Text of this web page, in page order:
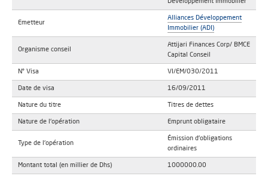
Emetteur
Alliances Développement
Immobilier (ADI)
Organisme conseil
Attijari Finances Corp/ BMCE
Capital Conseil
N° Visa VI/EM/030/2011
Date de visa 16/09/2011
Nature du titre Titres de dettes
Nature de l'opération Emprunt obligataire
Type de l'opération
Émission d'obligations
ordinaires
Montant total (en millier de Dhs) 1000000.00